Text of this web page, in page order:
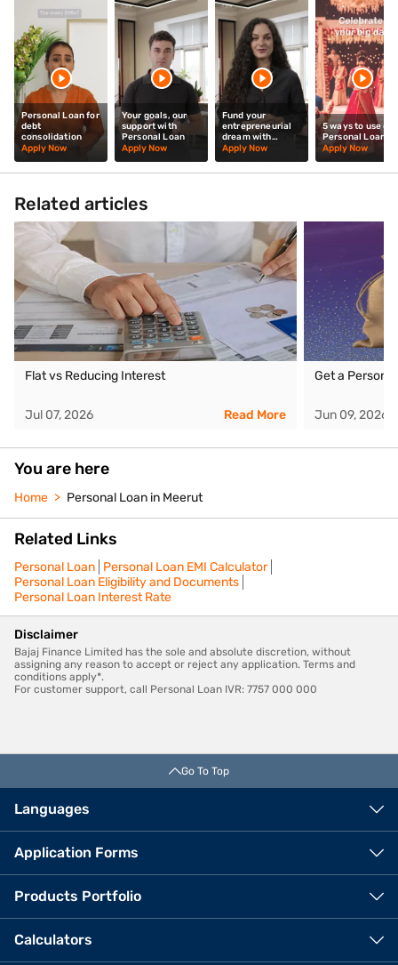
Personal Loan for
debt
consolidation
Apply Now
Your goals, our
support with
Personal Loan
Apply Now
Fund your
entrepreneurial
dream with
Personal Loan
Apply Now
5 ways to use our
Personal Loan
Apply Now
Related articles
Flat vs Reducing Interest
Jul 07, 2026 Read More
Get a
Jun 09, 2026
You are here
Home Personal Loan in Meerut
Related Links
Personal Loan Personal Loan EMI Calculator
Personal Loan Eligibility and Documents
Personal Loan Interest Rate
Disclaimer
Bajaj Finance Limited has the sole and absolute discretion, without
assigning any reason to accept or reject any application. Terms and
conditions apply*.
For customer support, call Personal Loan IVR: 7757 000 000
Go To Top
Languages
Application Forms
Products Portfolio
Calculators